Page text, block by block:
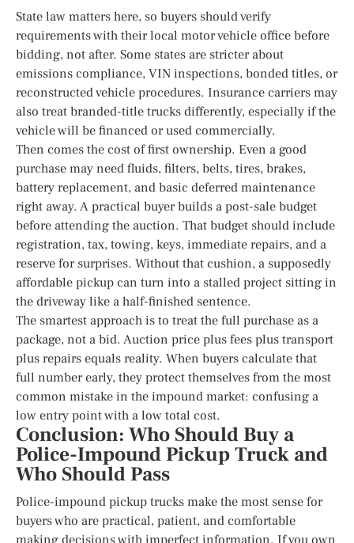
State law matters here, so buyers should verify
requirements with their local motor vehicle office before
bidding, not after. Some states are stricter about
emissions compliance, VIN inspections, bonded titles, or
reconstructed vehicle procedures. Insurance carriers may
also treat branded-title trucks differently, especially if the
vehicle will be financed or used commercially.
Then comes the cost of first ownership. Even a good
purchase may need fluids, filters, belts, tires, brakes,
battery replacement, and basic deferred maintenance
right away. A practical buyer builds a post-sale budget
before attending the auction. That budget should include
registration, tax, towing, keys, immediate repairs, and a
reserve for surprises. Without that cushion, a supposedly
affordable pickup can turn into a stalled project sitting in
the driveway like a half-finished sentence.
The smartest approach is to treat the full purchase as a
package, not a bid. Auction price plus fees plus transport
plus repairs equals reality. When buyers calculate that
full number early, they protect themselves from the most
common mistake in the impound market: confusing a
low entry point with a low total cost.
Conclusion: Who Should Buy a
Police-Impound Pickup Truck and
Who Should Pass
Police-impound pickup trucks make the most sense for
buyers who are practical, patient, and comfortable
making decisions with imperfect information. If you own